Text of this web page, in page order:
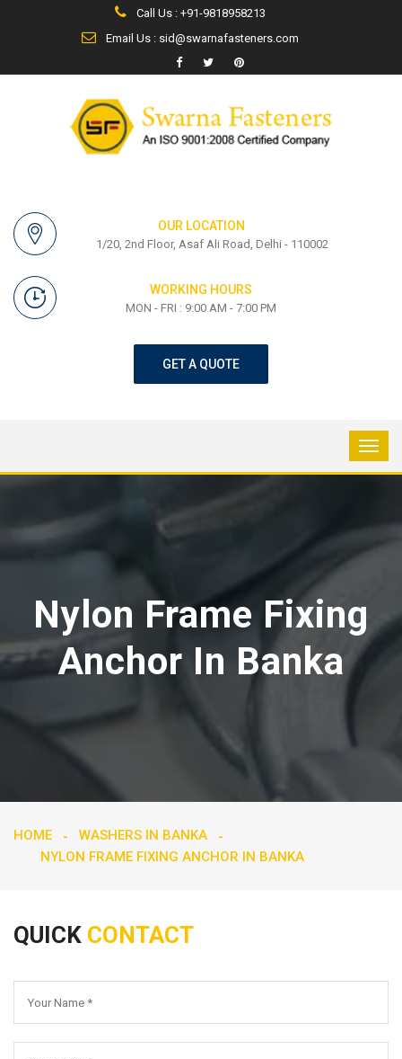
Call Us : +91-9818958213
Email Us : sid@swarnafasteners.com
OUR LOCATION
1/20, 2nd Floor, Asaf Ali Road, Delhi - 110002
WORKING HOURS
MON - FRI : 9:00 AM - 7:00 PM
GET A QUOTE
Nylon Frame Fixing
Anchor In Banka
HOME
WASHERS IN BANKA
NYLON FRAME FIXING ANCHOR IN BANKA
QUICK CONTACT